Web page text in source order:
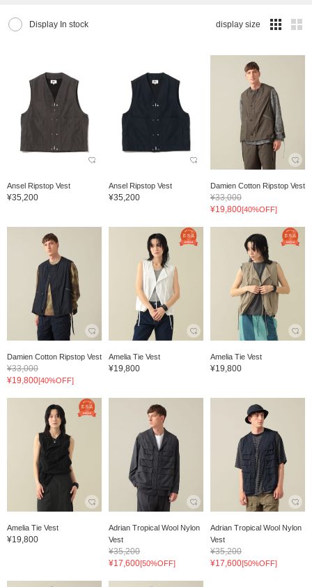
Display In stock display size
Ansel Ripstop Vest
¥35,200
Ansel Ripstop Vest
¥35,200
Damien Cotton Ripstop Vest
¥33,000
¥19,800[40%OFF]
Damien Cotton Ripstop Vest
¥33,000
¥19,800[40%OFF]
Amelia Tie Vest
¥19,800
Amelia Tie Vest
¥19,800
Amelia Tie Vest
¥19,800
Adrian Tropical Wool Nylon
Vest
¥35,200
¥17,600[50%OFF]
Adrian Tropical Wool Nylon
Vest
¥35,200
¥17,600[50%OFF]